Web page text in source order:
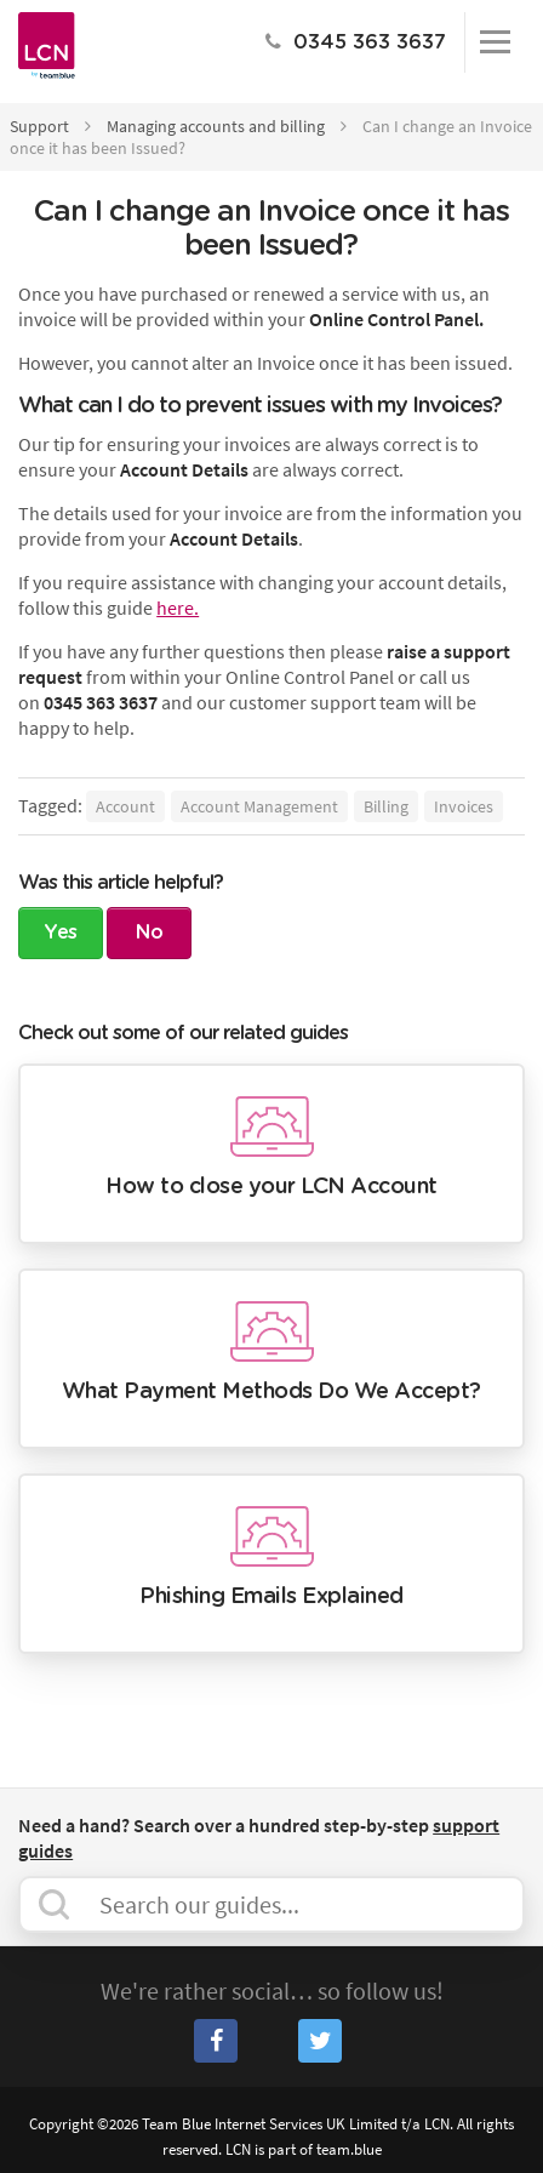
0345 363 3637
Support Managing accounts and billing
Can I change an Invoice
once it has been Issued?
Can I change an Invoice once it has
been Issued?
Once you have purchased or renewed a service with us, an
invoice will be provided within yourOnline Control Panel.
However, you cannot alter an Invoice once it has been issued.
What can I do to prevent issues with my Invoices?
Our tip for ensuring your invoices are always correct is to
ensure yourAccount Details are always correct.
The details used for your invoice are from the information you
provide from yourAccount Details.
If you require assistance with changing your account details,
follow this guide here.
If you have any further questions then please raise a support
requestfrom within your Online Control Panel or call us
on0345 363 3637 and our customer support team will be
happy to help.
Tagged: Account Account Management Billing Invoices
Was this article helpful?
Yes No
Check out some of our related guides
How to close your LCN Account
What Payment Methods Do We Accept?
Phishing Emails Explained
Need a hand? Search over a hundred step-by-stepsupport
guides
We're rather social… so follow us!
Copyright ©2026 Team Blue Internet Services UK Limited t/a LCN. All rights
reserved. LCN is part of team.blue